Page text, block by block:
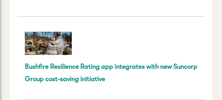
Bushfire Resilience Rating app integrates with new Suncorp
Group cost-saving initiative